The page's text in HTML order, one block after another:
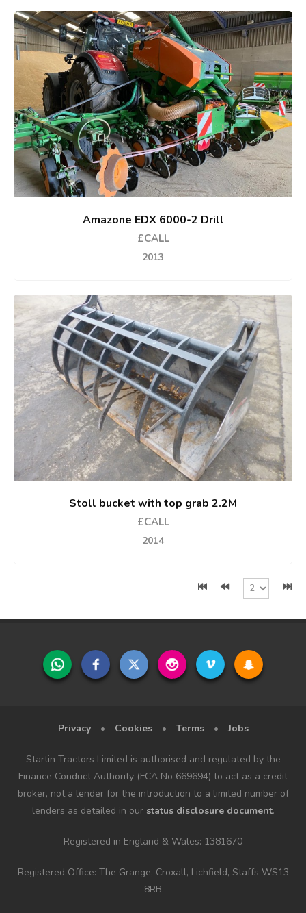
Amazone EDX 6000-2 Drill
£CALL
2013
Stoll bucket with top grab 2.2M
£CALL
2014
Privacy • Cookies • Terms • Jobs
Startin Tractors Limited is authorised and regulated by the
Finance Conduct Authority (FCA No 669694) to act as a credit
broker, not a lender for the introduction to a limited number of
lenders as detailed in our status disclosure document.
Registered in England & Wales: 1381670
Registered Office: The Grange, Croxall, Lichfield, Staffs WS13
8RB